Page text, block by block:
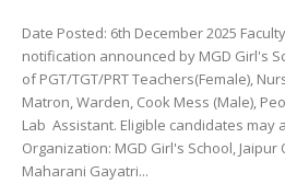
Date Posted: 6th December 2025
notification announced by MGD Girl's
of PGT/TGT/PRT Teachers(Female),
Matron, Warden, Cook Mess (Male),
Lab Assistant. Eligible candidates may
Organization: MGD Girl's School,
Maharani Gayatri...